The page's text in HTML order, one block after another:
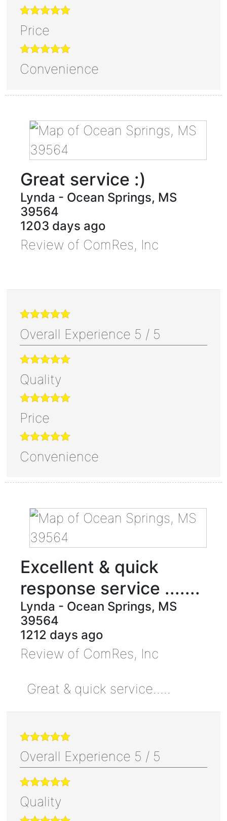
Price
Convenience
Great service :)
Lynda - Ocean Springs, MS
39564
1203 days ago
Review of ComRes, Inc
Overall Experience 5 / 5
Quality
Price
Convenience
Excellent & quick
response service .......
Lynda - Ocean Springs, MS
39564
1212 days ago
Review of ComRes, Inc
Great & quick service.....
Overall Experience 5 / 5
Quality